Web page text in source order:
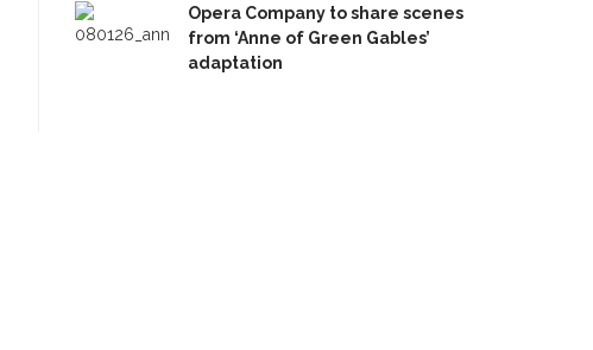
Opera Company to share scenes
from ‘Anne of Green Gables’
adaptation